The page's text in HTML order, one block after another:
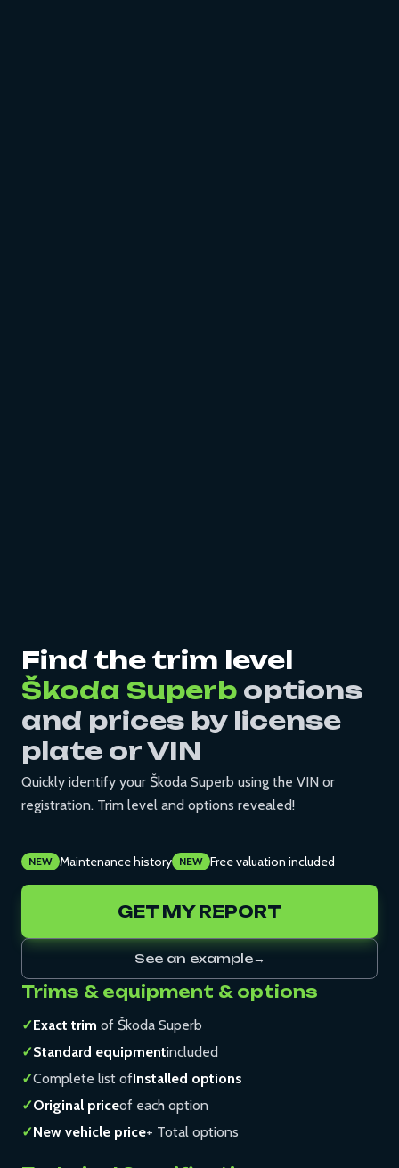
Find the trim level
Škoda Superb options
and prices by license
plate or VIN
Quickly identify your Škoda Superb using the VIN or
registration. Trim level and options revealed!
NEW Maintenance history NEW Free valuation included
GET MY REPORT
See an example→
Trims & equipment & options
✓Exact trim of Škoda Superb
✓Standard equipmentincluded
✓Complete list ofInstalled options
✓Original priceof each option
✓New vehicle price+ Total options